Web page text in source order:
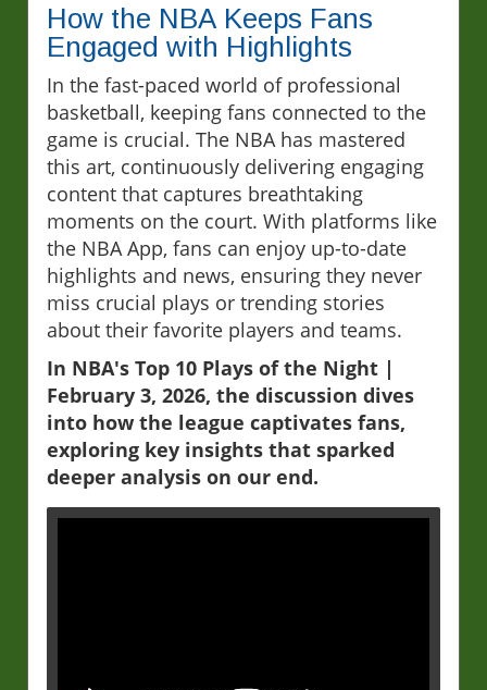
How the NBA Keeps Fans
Engaged with Highlights
In the fast-paced world of professional
basketball, keeping fans connected to the
game is crucial. The NBA has mastered
this art, continuously delivering engaging
content that captures breathtaking
moments on the court. With platforms like
the NBA App, fans can enjoy up-to-date
highlights and news, ensuring they never
miss crucial plays or trending stories
about their favorite players and teams.
In NBA's Top 10 Plays of the Night |
February 3, 2026, the discussion dives
into how the league captivates fans,
exploring key insights that sparked
deeper analysis on our end.